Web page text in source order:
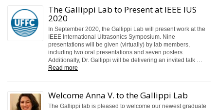
The Gallippi Lab to Present at IEEE IUS
2020
In September 2020, the Gallippi Lab will present work at the
IEEE International Ultrasonics Symposium. Nine
presentations will be given (virtually) by lab members,
including two oral presentations and seven posters.
Additionally, Dr. Gallippi will be delivering an invited talk …
Read more
Welcome Anna V. to the Gallippi Lab
The Gallippi lab is pleased to welcome our newest graduate